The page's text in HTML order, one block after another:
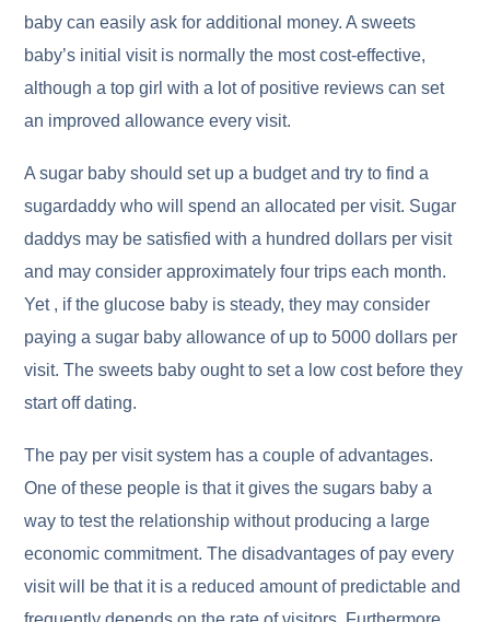
baby can easily ask for additional money. A sweets
baby’s initial visit is normally the most cost-effective,
although a top girl with a lot of positive reviews can set
an improved allowance every visit.
A sugar baby should set up a budget and try to find a
sugardaddy who will spend an allocated per visit. Sugar
daddys may be satisfied with a hundred dollars per visit
and may consider approximately four trips each month.
Yet , if the glucose baby is steady, they may consider
paying a sugar baby allowance of up to 5000 dollars per
visit. The sweets baby ought to set a low cost before they
start off dating.
The pay per visit system has a couple of advantages.
One of these people is that it gives the sugars baby a
way to test the relationship without producing a large
economic commitment. The disadvantages of pay every
visit will be that it is a reduced amount of predictable and